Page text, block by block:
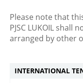
Please note that
PJSC LUKOIL shall
arranged by other
INTERNATIONAL